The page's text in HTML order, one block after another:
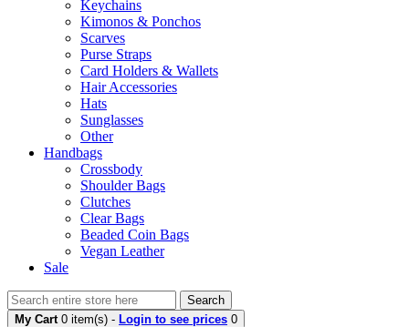
Keychains
Kimonos & Ponchos
Scarves
Purse Straps
Card Holders & Wallets
Hair Accessories
Hats
Sunglasses
Other
Handbags
Crossbody
Shoulder Bags
Clutches
Clear Bags
Beaded Coin Bags
Vegan Leather
Sale
Search
My Cart 0 item(s) - Login to see prices 0